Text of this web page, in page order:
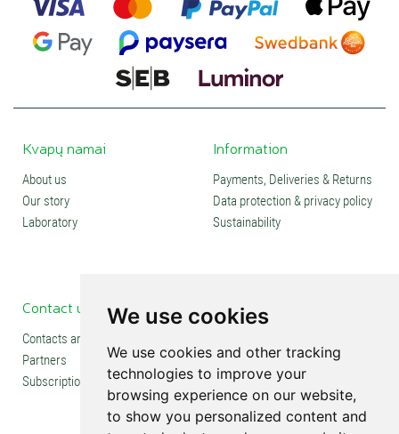
We use cookies
We use cookies and other tracking
technologies to improve your
browsing experience on our website,
to show you personalized content and
Kvapų namai
About us
Our story
Laboratory
Information
Payments, Deliveries & Returns
Data protection & privacy policy
Sustainability
Contact us
Contacts and stores
Partners
Subscription
Social media